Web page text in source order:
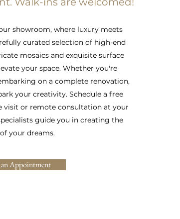
showroom, where luxury meets
curated selection of high-end
mosaics and exquisite surface
your space. Whether you're
on a complete renovation,
your creativity. Schedule a free
visit or remote consultation at your
guide you in creating the
your dreams.
Appointment